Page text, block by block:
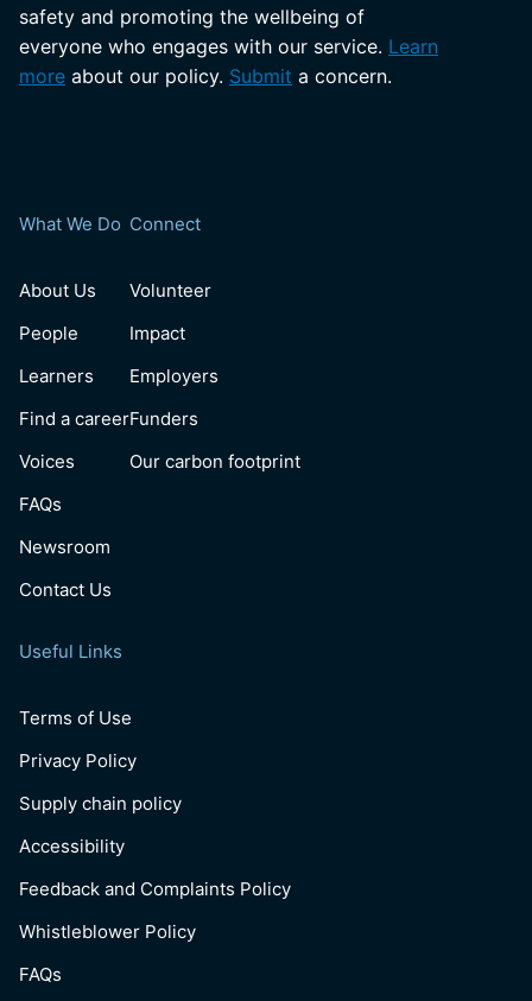
safety and promoting the wellbeing of
everyone who engages with our service. Learn
more about our policy. Submit a concern.
What We Do
About Us
People
Learners
Find a career
Voices
FAQs
Newsroom
Contact Us
Connect
Volunteer
Impact
Employers
Funders
Our carbon footprint
Useful Links
Terms of Use
Privacy Policy
Supply chain policy
Accessibility
Feedback and Complaints Policy
Whistleblower Policy
FAQs